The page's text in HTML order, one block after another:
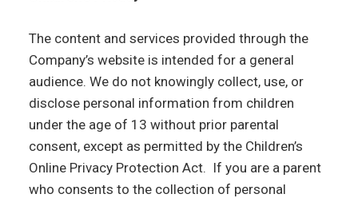
The content and services provided through the
Company’s website is intended for a general
audience. We do not knowingly collect, use, or
disclose personal information from children
under the age of 13 without prior parental
consent, except as permitted by the Children’s
Online Privacy Protection Act. If you are a parent
who consents to the collection of personal